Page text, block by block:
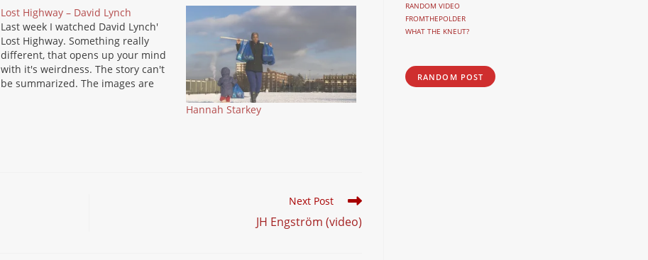
Lost Highway – David Lynch
Last week I watched David Lynch'
Lost Highway. Something really
different, that opens up your mind
with it's weirdness. The story can't
be summarized. The images are
Hannah Starkey
Next Post
JH Engström (video)
RANDOM VIDEO
FROMTHEPOLDER
WHAT THE KNEUT?
RANDOM POST